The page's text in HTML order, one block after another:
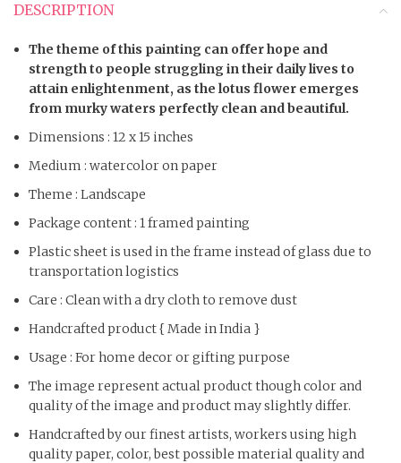
DESCRIPTION
The theme of this painting can offer hope and
strength to people struggling in their daily lives to
attain enlightenment, as the lotus flower emerges
from murky waters perfectly clean and beautiful.
Dimensions : 12 x 15 inches
Medium : watercolor on paper
Theme : Landscape
Package content : 1 framed painting
Plastic sheet is used in the frame instead of glass due to
transportation logistics
Care : Clean with a dry cloth to remove dust
Handcrafted product { Made in India }
Usage : For home decor or gifting purpose
The image represent actual product though color and
quality of the image and product may slightly differ.
Handcrafted by our finest artists, workers using high
quality paper, color, best possible material quality and